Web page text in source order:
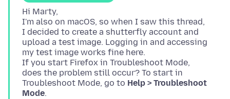
Hi Marty,
I'm also on macOS, so when I saw this thread,
I decided to create a shutterfly account and
upload a test image. Logging in and accessing
my test image works fine here.
If you start Firefox in Troubleshoot Mode,
does the problem still occur? To start in
Troubleshoot Mode, go to Help > Troubleshoot
Mode